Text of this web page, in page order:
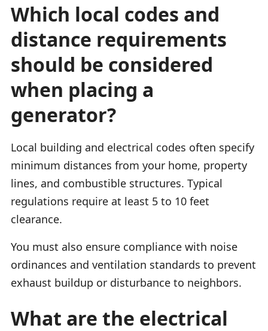
Which local codes and
distance requirements
should be considered
when placing a
generator?
Local building and electrical codes often specify
minimum distances from your home, property
lines, and combustible structures. Typical
regulations require at least 5 to 10 feet
clearance.
You must also ensure compliance with noise
ordinances and ventilation standards to prevent
exhaust buildup or disturbance to neighbors.
What are the electrical